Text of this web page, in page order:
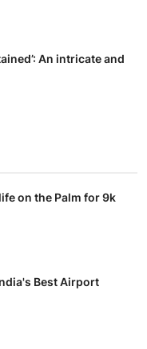
An intricate and
on the Palm for 9k
Best Airport